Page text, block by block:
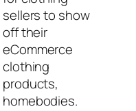
sellers to show
off their
eCommerce
clothing
products,
homebodies.